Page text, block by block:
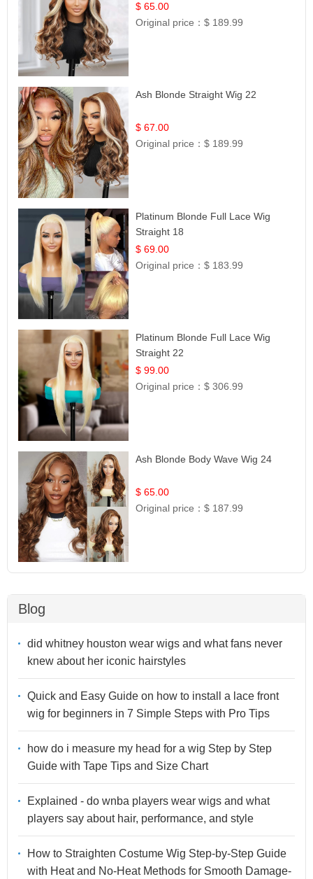
$ 65.00
Original price：$ 189.99
Ash Blonde Straight Wig 22
$ 67.00
Original price：$ 189.99
Platinum Blonde Full Lace Wig
Straight 18
$ 69.00
Original price：$ 183.99
Platinum Blonde Full Lace Wig
Straight 22
$ 99.00
Original price：$ 306.99
Ash Blonde Body Wave Wig 24
$ 65.00
Original price：$ 187.99
Blog
did whitney houston wear wigs and what fans never
knew about her iconic hairstyles
Quick and Easy Guide on how to install a lace front
wig for beginners in 7 Simple Steps with Pro Tips
how do i measure my head for a wig Step by Step
Guide with Tape Tips and Size Chart
Explained - do wnba players wear wigs and what
players say about hair, performance, and style
How to Straighten Costume Wig Step-by-Step Guide
with Heat and No-Heat Methods for Smooth Damage-